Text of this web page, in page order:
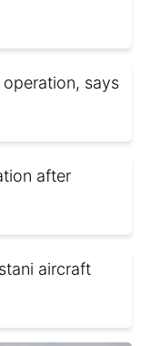
says
after
aircraft